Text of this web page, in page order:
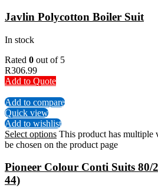
Javlin Polycotton Boiler Suit
In stock
Rated 0 out of 5
R306.99
Add to Quote
Add to compare
Quick view
Add to wishlist
Select options This product has multiple
be chosen on the product page
Pioneer Colour Conti Suits 80/
44)